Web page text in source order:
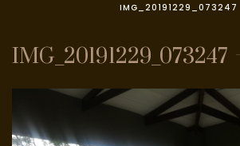
IMG_20191229_073247
IMG_20191229_073247
FORGOT
PASSWORD?
YOUR
USERNAME?